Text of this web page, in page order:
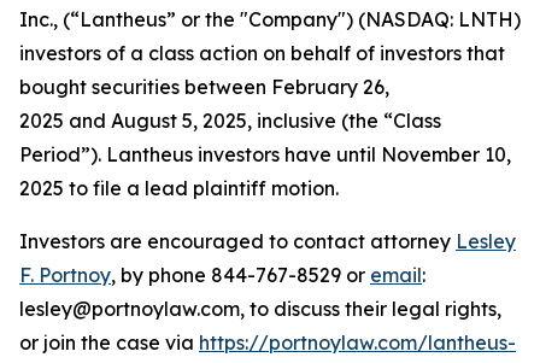
Inc., (“Lantheus” or the "Company") (NASDAQ: LNTH)
investors of a class action on behalf of investors that
bought securities between February 26,
2025 and August 5, 2025, inclusive (the “Class
Period”). Lantheus investors have until November 10,
2025 to file a lead plaintiff motion.
Investors are encouraged to contact attorney Lesley
F. Portnoy, by phone 844-767-8529 or email:
lesley@portnoylaw.com, to discuss their legal rights,
or join the case via https://portnoylaw.com/lantheus-